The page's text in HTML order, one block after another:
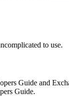
to use.
Guide and
Guide.